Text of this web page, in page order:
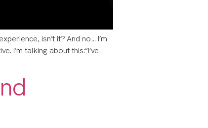
isn’t it? ​​And no… ​​I’m
​I’m talking about this:​​​“I’ve